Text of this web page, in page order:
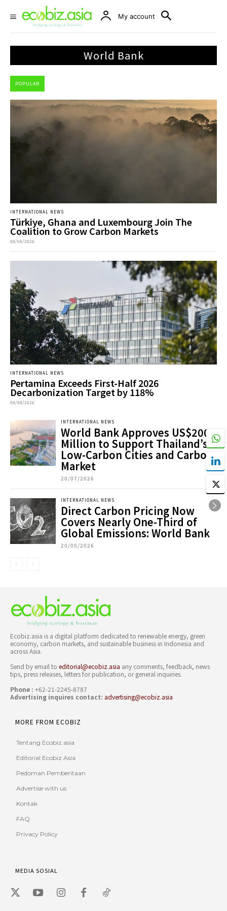
My account
World Bank
POPULAR
INTERNATIONAL NEWS
Türkiye, Ghana and Luxembourg Join The
Coalition to Grow Carbon Markets
08/08/2026
INTERNATIONAL NEWS
Pertamina Exceeds First-Half 2026
Decarbonization Target by 118%
08/08/2026
INTERNATIONAL NEWS
World Bank Approves US$200
Million to Support Thailand’s
Low-Carbon Cities and Carbon
Market
20/07/2026
INTERNATIONAL NEWS
Direct Carbon Pricing Now
Covers Nearly One-Third of
Global Emissions: World Bank
20/05/2026
Ecobiz.asia is a digital platform dedicated to renewable energy, green
economy, carbon markets, and sustainable business in Indonesia and
across Asia.
Send by email to editorial@ecobiz.asia any comments, feedback, news
tips, press releases, letters for publication, or general inquiries.
Phone : +62-21-2245-8787
Advertising inquires contact: advertising@ecobiz.asia
MORE FROM ECOBIZ
Tentang Ecobiz.asia
Editorial Ecobiz Asia
Pedoman Pemberitaan
Advertise with us
Kontak
FAQ
Privacy Policy
MEDIA SOSIAL